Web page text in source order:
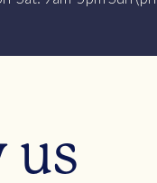
us